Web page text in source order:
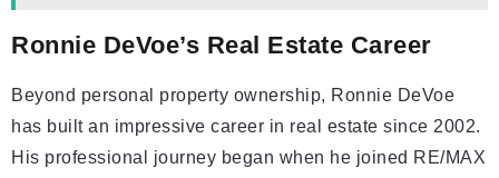
Ronnie DeVoe’s Real Estate Career
Beyond personal property ownership, Ronnie DeVoe
has built an impressive career in real estate since 2002.
His professional journey began when he joined RE/MAX